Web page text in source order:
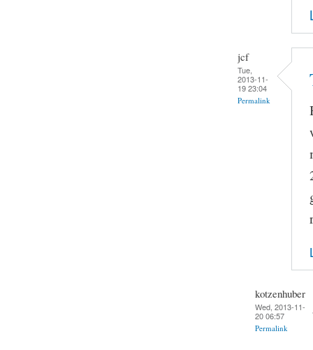
jcf
Tue,
2013-11-
19 23:04
Permalink
kotzenhuber
Wed, 2013-11-
20 06:57
Permalink